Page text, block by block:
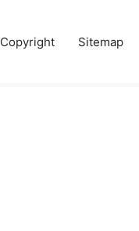
Copyright Sitemap